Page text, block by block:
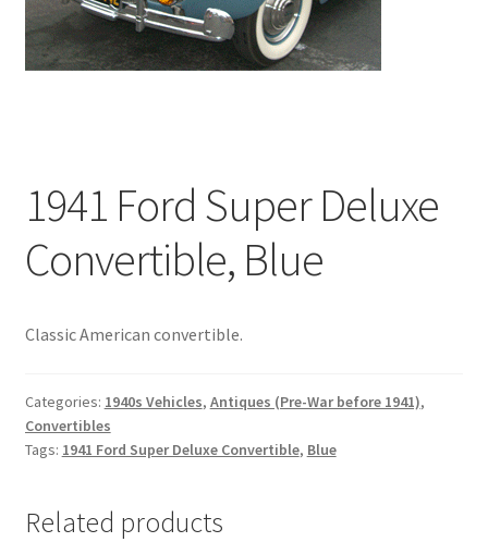
1941 Ford Super Deluxe
Convertible, Blue
Classic American convertible.
Categories: 1940s Vehicles, Antiques (Pre-War before 1941),
Convertibles
Tags: 1941 Ford Super Deluxe Convertible, Blue
Related products